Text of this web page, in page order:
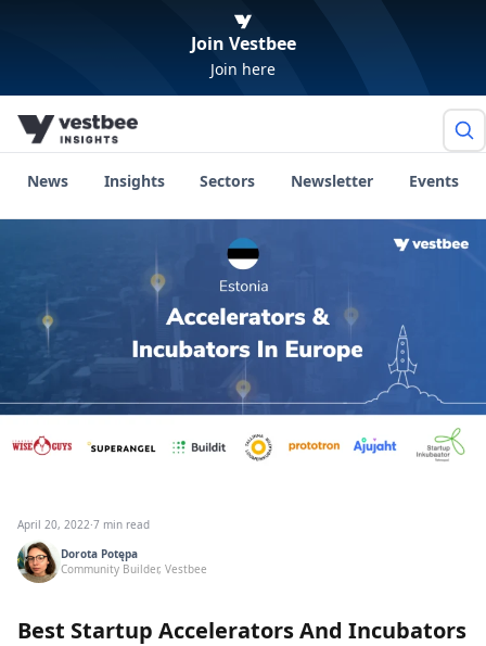
Join Vestbee
Join here
News Insights Sectors Newsletter Events
April 20, 2022·7 min read
Dorota Potępa
Community Builder, Vestbee
Best Startup Accelerators And Incubators